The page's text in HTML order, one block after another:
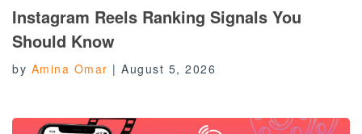
Instagram Reels Ranking Signals You
Should Know
by Amina Omar | August 5, 2026